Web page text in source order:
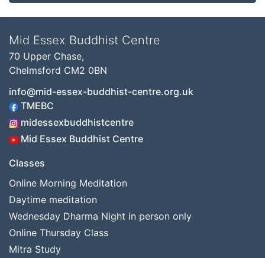
Mid Essex Buddhist Centre
70 Upper Chase,
Chelmsford CM2 0BN
info@mid-essex-buddhist-centre.org.uk
TMEBC
midessexbuddhistcentre
Mid Essex Buddhist Centre
Classes
Online Morning Meditation
Daytime meditation
Wednesday Dharma Night in person only
Online Thursday Class
Mitra Study